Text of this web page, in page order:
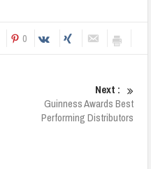
0
Next :
Guinness Awards Best
Performing Distributors